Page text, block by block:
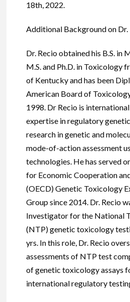
18th, 2022.
Additional Background on Dr.
Dr. Recio obtained his B.S. in
M.S. and Ph.D. in Toxicology
of Kentucky and has been
American Board of
1998. Dr Recio is
expertise in regulatory
research in genetic and
mode-of-action assessment
technologies. He has served
for Economic Cooperation
(OECD) Genetic Toxicology
Group since 2014. Dr. Recio
Investigator for the National
(NTP) genetic toxicology
yrs. In this role, Dr. Recio
assessments of NTP test
of genetic toxicology assays
international regulatory